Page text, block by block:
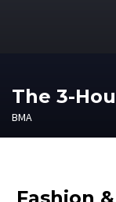
The 3-
BMA
Fashion